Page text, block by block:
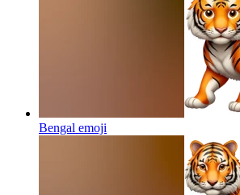
Bengal emoji